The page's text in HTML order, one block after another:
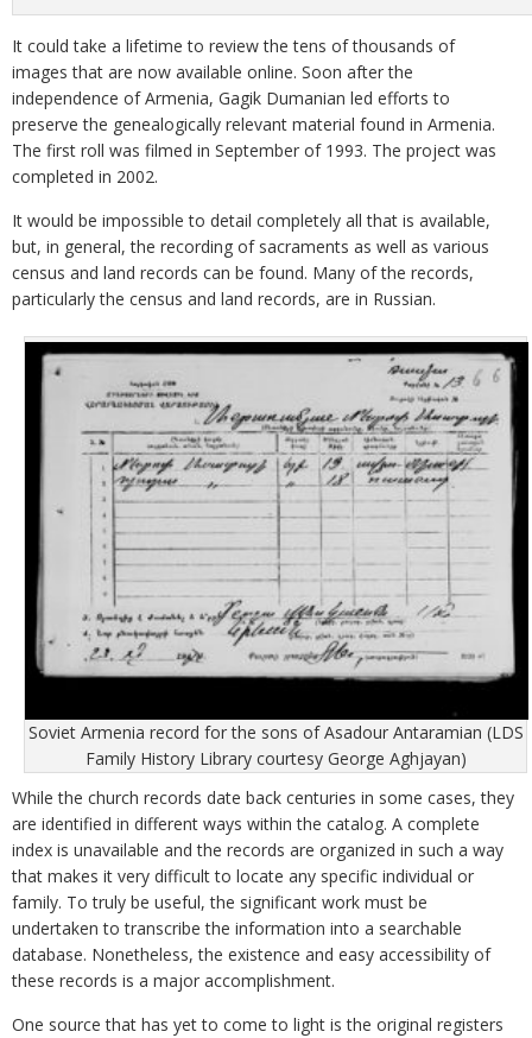
It could take a lifetime to review the tens of thousands of
images that are now available online. Soon after the
independence of Armenia, Gagik Dumanian led efforts to
preserve the genealogically relevant material found in Armenia.
The first roll was filmed in September of 1993. The project was
completed in 2002.
It would be impossible to detail completely all that is available,
but, in general, the recording of sacraments as well as various
census and land records can be found. Many of the records,
particularly the census and land records, are in Russian.
Soviet Armenia record for the sons of Asadour Antaramian (LDS
Family History Library courtesy George Aghjayan)
While the church records date back centuries in some cases, they
are identified in different ways within the catalog. A complete
index is unavailable and the records are organized in such a way
that makes it very difficult to locate any specific individual or
family. To truly be useful, the significant work must be
undertaken to transcribe the information into a searchable
database. Nonetheless, the existence and easy accessibility of
these records is a major accomplishment.
One source that has yet to come to light is the original registers